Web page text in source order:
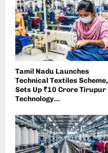
Tamil Nadu Launches
Technical Textiles Scheme,
Sets Up ₹10 Crore Tirupur
Technology...